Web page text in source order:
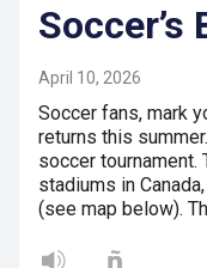
Soccer’s
April 10, 2026
Soccer fans, mark
returns this
soccer tournament.
stadiums in
(see map below).